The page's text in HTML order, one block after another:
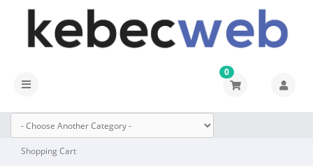
Toggle
0
Shopping Cart